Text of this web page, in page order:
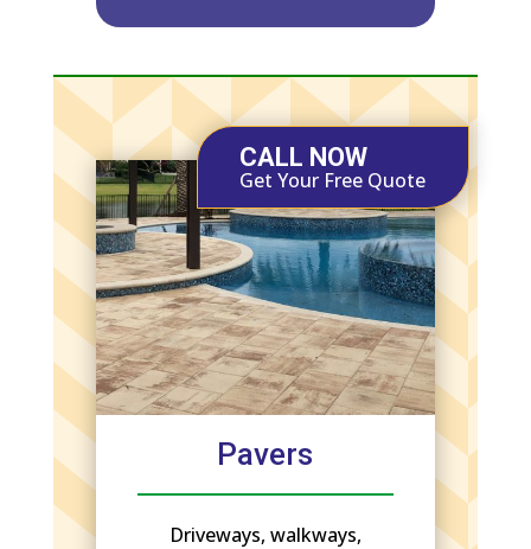
CALL NOW
Get Your Free Quote
Pavers
Driveways, walkways,